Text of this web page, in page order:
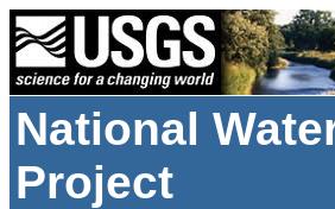
National
Project